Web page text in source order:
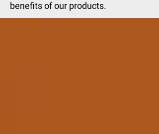
benefits of our products.